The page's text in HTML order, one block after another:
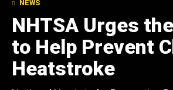
NEWS
NHTSA Urges
to Help Prevent
Heatstroke